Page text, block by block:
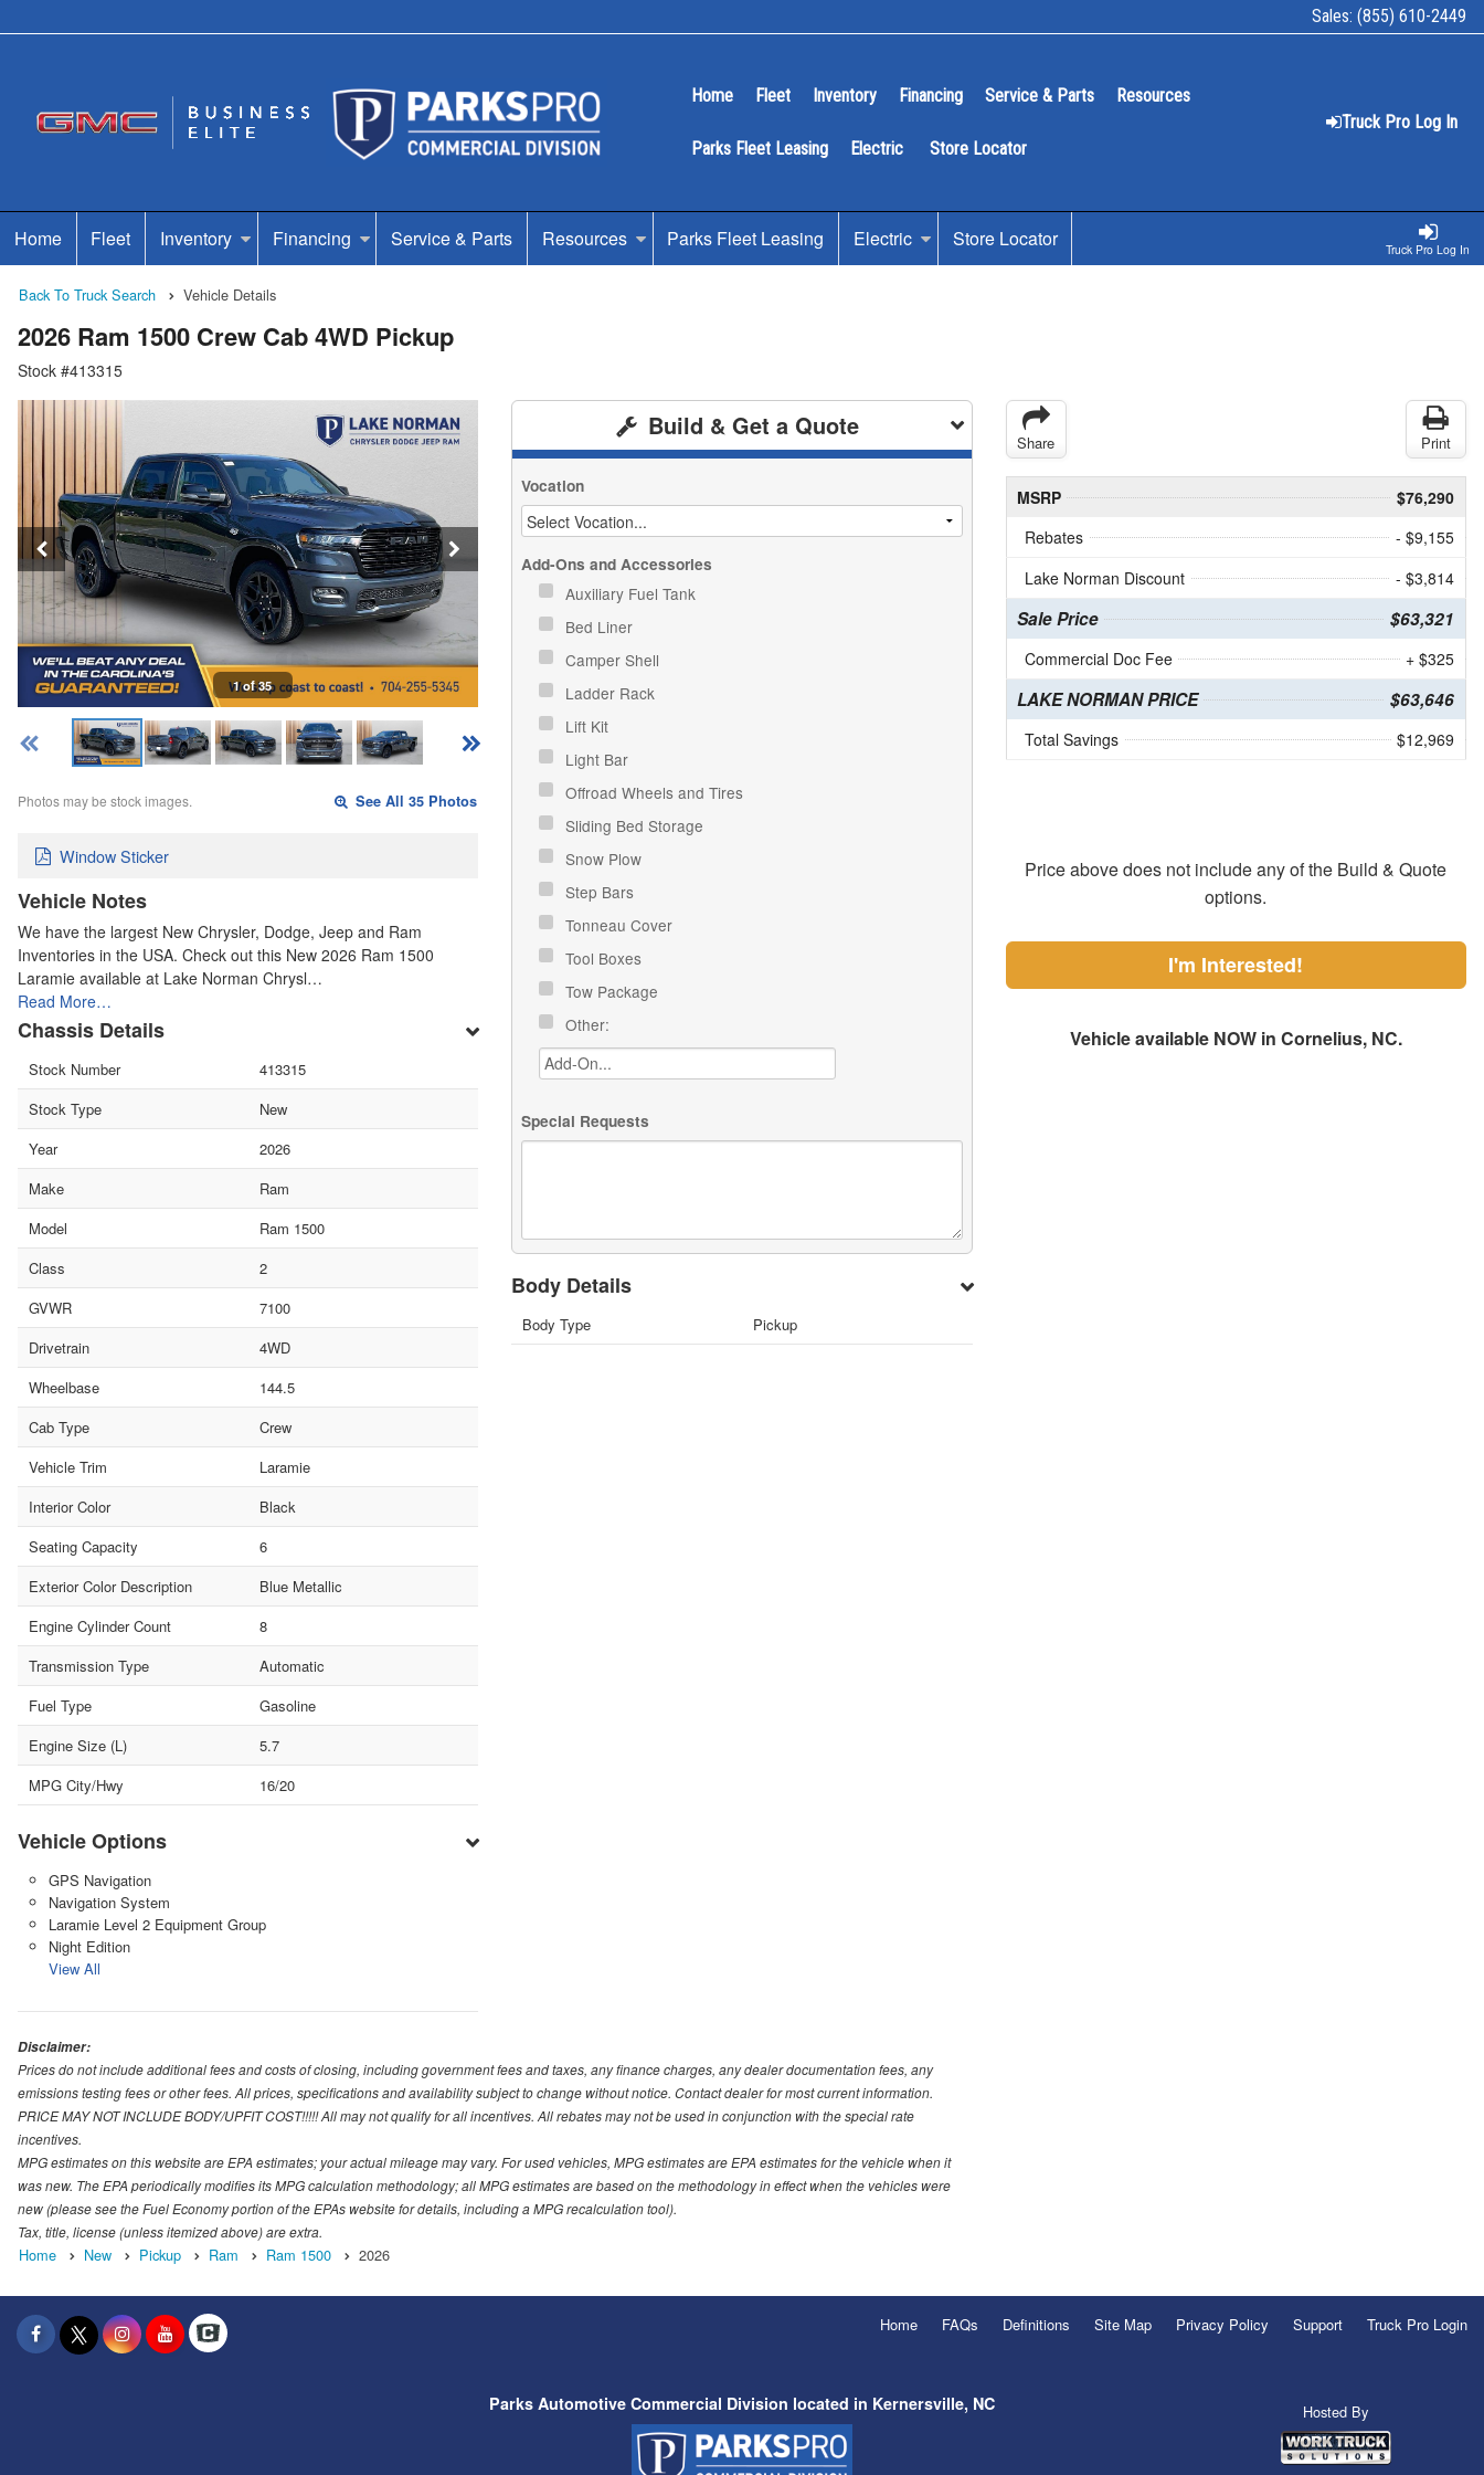
Sales: (855) 610-2449
Truck Pro Log In
Home Fleet Inventory Financing Service & Parts Resources
Parks Fleet Leasing Electric Store Locator
Truck Pro Log In
Home Fleet Inventory Financing Service & Parts Resources Parks Fleet Leasing Electric Store Locator
Back To Truck Search Vehicle Details
2026 Ram 1500 Crew Cab 4WD Pickup
Stock #413315
1 of 35
Photos may be stock images. See All 35 Photos
Window Sticker
Vehicle Notes
We have the largest New Chrysler, Dodge, Jeep and Ram
Inventories in the USA. Check out this New 2026 Ram 1500
Laramie available at Lake Norman Chrysl…
Read More…
Chassis Details
Stock Number
413315
Stock Type
New
Year
2026
Make
Ram
Model
Ram 1500
Class
2
GVWR
7100
Drivetrain
4WD
Wheelbase
144.5
Cab Type
Crew
Vehicle Trim
Laramie
Interior Color
Black
Seating Capacity
6
Exterior Color Description
Blue Metallic
Engine Cylinder Count
8
Transmission Type
Automatic
Fuel Type
Gasoline
Engine Size (L)
5.7
MPG City/Hwy
16/20
Vehicle Options
GPS Navigation
Navigation System
Laramie Level 2 Equipment Group
Night Edition
View All
Build & Get a Quote
Vocation
Add-Ons and Accessories
Auxiliary Fuel Tank
Bed Liner
Camper Shell
Ladder Rack
Lift Kit
Light Bar
Offroad Wheels and Tires
Sliding Bed Storage
Snow Plow
Step Bars
Tonneau Cover
Tool Boxes
Tow Package
Other:
Special Requests
Body Details
Body Type Pickup
Share Print
MSRP
$76,290
Rebates
- $9,155
Lake Norman Discount
- $3,814
Sale Price $63,321
Commercial Doc Fee + $325
LAKE NORMAN PRICE $63,646
Total Savings $12,969
Price above does not include any of the Build & Quote
options.
I'm Interested!
Vehicle available NOW in Cornelius, NC.
Disclaimer:
Prices do not include additional fees and costs of closing, including government fees and taxes, any finance charges, any dealer documentation fees, any
emissions testing fees or other fees. All prices, specifications and availability subject to change without notice. Contact dealer for most current information.
PRICE MAY NOT INCLUDE BODY/UPFIT COST!!!!! All may not qualify for all incentives. All rebates may not be used in conjunction with the special rate
incentives.
MPG estimates on this website are EPA estimates; your actual mileage may vary. For used vehicles, MPG estimates are EPA estimates for the vehicle when it
was new. The EPA periodically modifies its MPG calculation methodology; all MPG estimates are based on the methodology in effect when the vehicles were
new (please see the Fuel Economy portion of the EPAs website for details, including a MPG recalculation tool).
Tax, title, license (unless itemized above) are extra.
Home New Pickup Ram Ram 1500 2026
Home FAQs Definitions Site Map Privacy Policy Support Truck Pro Login
Parks Automotive Commercial Division located in Kernersville, NC Hosted By